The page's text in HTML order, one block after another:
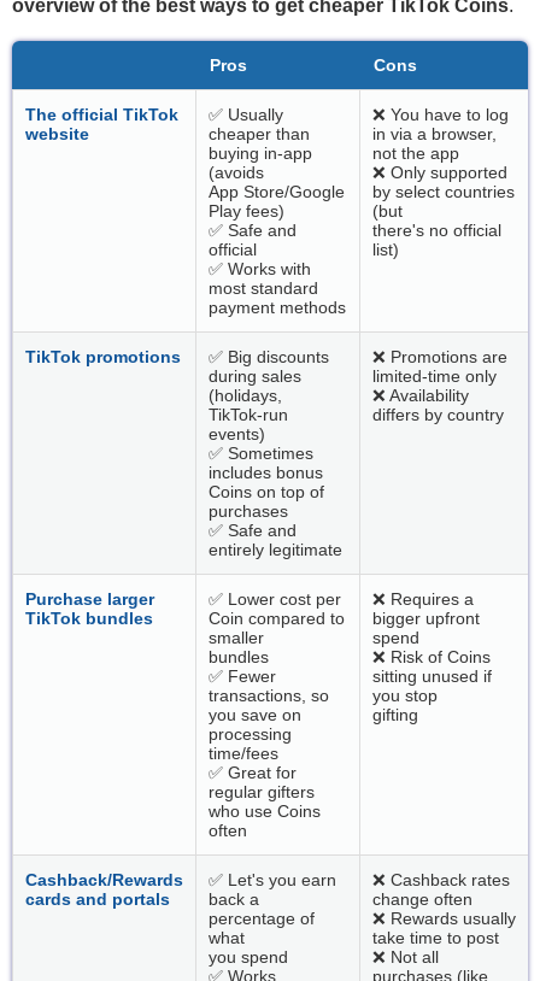
overview of the best ways to get cheaper TikTok Coins.
Pros Cons
The official TikTok
website
✅ Usually
cheaper than
buying in-app
(avoids
App Store/Google
Play fees)
✅ Safe and
official
✅ Works with
most standard
payment methods
❌ You have to log
in via a browser,
not the app
❌ Only supported
by select countries
(but
there's no official
list)
TikTok promotions
✅ Big discounts
during sales
(holidays,
TikTok-run
events)
✅ Sometimes
includes bonus
Coins on top of
purchases
✅ Safe and
entirely legitimate
❌ Promotions are
limited-time only
❌ Availability
differs by country
Purchase larger
TikTok bundles
✅ Lower cost per
Coin compared to
smaller
bundles
✅ Fewer
transactions, so
you save on
processing
time/fees
✅ Great for
regular gifters
who use Coins
often
❌ Requires a
bigger upfront
spend
❌ Risk of Coins
sitting unused if
you stop
gifting
Cashback/Rewards
cards and portals
✅ Let's you earn
back a
percentage of
what
you spend
✅ Works
❌ Cashback rates
change often
❌ Rewards usually
take time to post
❌ Not all
purchases (like